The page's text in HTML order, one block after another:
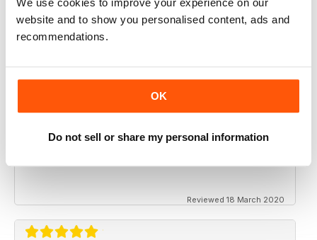
website and to show you personalised content, ads and
recommendations.
OK
Do not sell or share my personal information
Reviewed 18 March 2020